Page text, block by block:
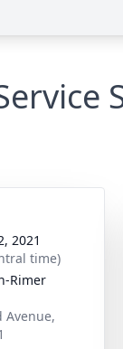
2021
time)
Rimer
Avenue,